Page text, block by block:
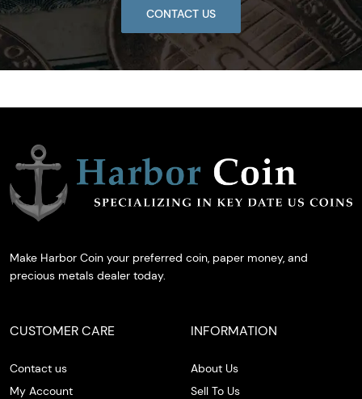
CONTACT US
Make Harbor Coin your preferred coin, paper money, and
precious metals dealer today.
CUSTOMER CARE
Contact us
My Account
INFORMATION
About Us
Sell To Us